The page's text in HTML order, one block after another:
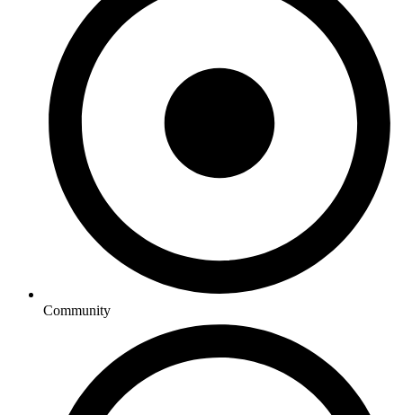
Community